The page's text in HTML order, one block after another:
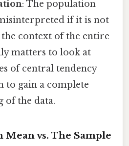
: The population
if it is not
context of the entire
matters to look at
of central tendency
to gain a complete
of the data.
vs. The Sample